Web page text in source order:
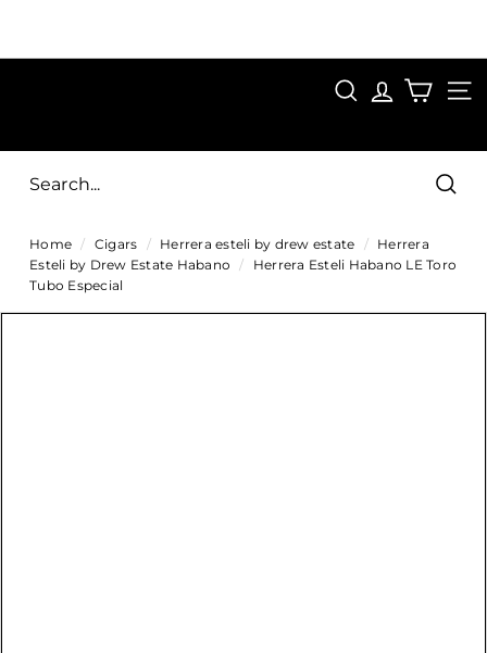
content
SAVE 15%
i
g
s
D
SEARCH
Home / Cigars / Herrera esteli by drew estate /
Herrera
Esteli by Drew Estate Habano
/
Herrera Esteli Habano LE Toro
Tubo Especial